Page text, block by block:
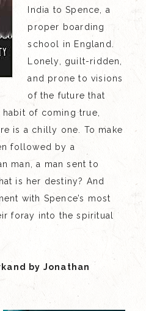
India to Spence, a
proper boarding
school in England.
Lonely, guilt-ridden,
and prone to visions
of the future that
habit of coming true,
is a chilly one. To make
followed by a
man, a man sent to
is her destiny? And
with Spence’s most
foray into the spiritual
by Jonathan